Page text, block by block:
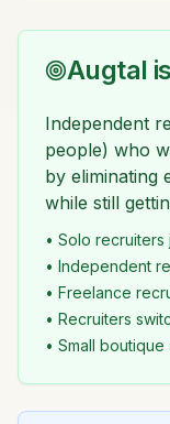
Augtal
Independent
people) who
by eliminating
while still
• Solo recruiters
• Independent
• Freelance
• Recruiters
• Small